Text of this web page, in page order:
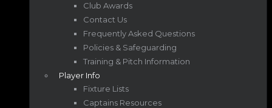
Club Awards
Contact Us
Frequently Asked Questions
Policies & Safeguarding
Training & Pitch Information
Player Info
Fixture Lists
Captains Resources